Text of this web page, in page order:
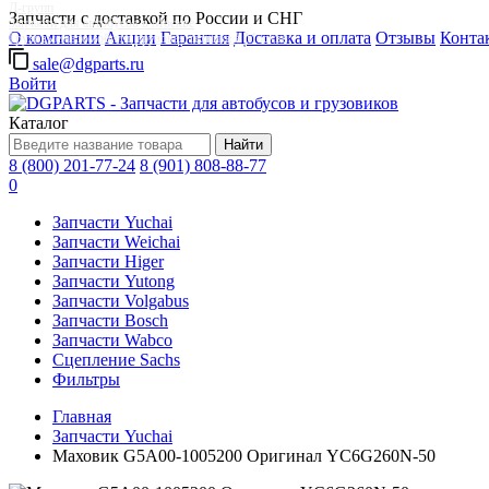
Запчасти с доставкой по России и СНГ
О компании Акции Гарантия Доставка и оплата Отзывы
sale@dgparts.ru
Войти
Каталог
Найти
8 (800) 201-77-24 8 (901) 808-88-77
0
Запчасти Yuchai
Запчасти Weichai
Запчасти Higer
Запчасти Yutong
Запчасти Volgabus
Запчасти Bosch
Запчасти Wabco
Сцепление Sachs
Фильтры
Главная
Запчасти Yuchai
Маховик G5A00-1005200 Оригинал YC6G260N-50
Запчасти для автобусов в Москве
Грузовые автомобили, грузовая техника в Москве